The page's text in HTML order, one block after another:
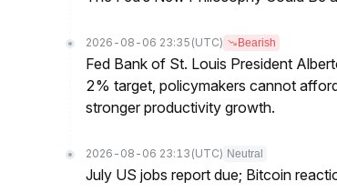
2026-08-06 23:35 (UTC) Bearish
Fed Bank of St. Louis President
2% target, policymakers cannot
stronger productivity growth.
2026-08-06 23:13 (UTC) Neutral
July US jobs report due; Bitcoin